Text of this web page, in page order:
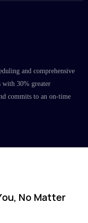
and comprehensive
with 30% greater
commits to an on-time
No Matter